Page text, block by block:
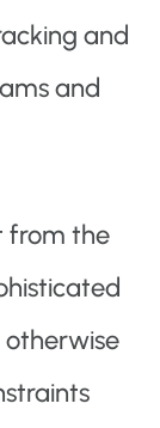
and
and
from the